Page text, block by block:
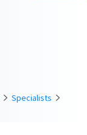
Specialists